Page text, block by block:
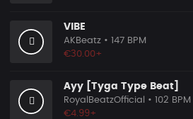
VIBE
AKBeatz • 147 BPM
€30.00+
Ayy [Tyga Type Beat]
RoyalBeatzOfficial
• 102 BPM
€4.99+